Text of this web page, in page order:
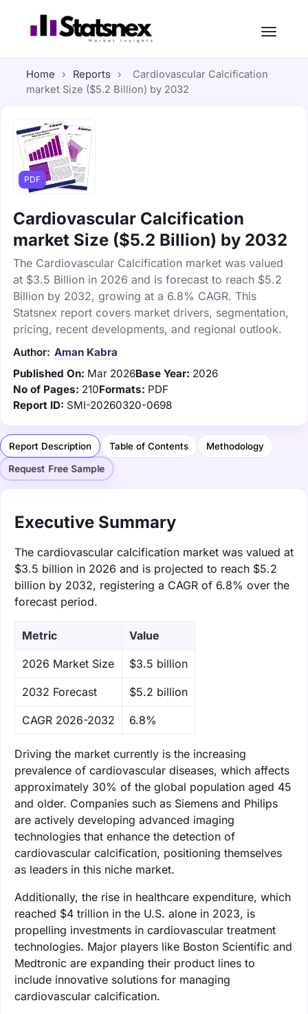
Home › Reports ›
Cardiovascular Calcification
market Size ($5.2 Billion) by 2032
PDF
Cardiovascular Calcification
market Size ($5.2 Billion) by 2032
The Cardiovascular Calcification market was valued
at $3.5 Billion in 2026 and is forecast to reach $5.2
Billion by 2032, growing at a 6.8% CAGR. This
Statsnex report covers market drivers, segmentation,
pricing, recent developments, and regional outlook.
Author: Aman Kabra
Published On: Mar 2026Base Year: 2026
No of Pages: 210Formats: PDF
Report ID: SMI-20260320-0698
Report Description Table of Contents Methodology
Request Free Sample
Executive Summary
The cardiovascular calcification market was valued at
$3.5 billion in 2026 and is projected to reach $5.2
billion by 2032, registering a CAGR of 6.8% over the
forecast period.
Metric Value
‌2026 Market Size $3.5 billion
‌2032 Forecast $5.2 billion
CAGR 2026-2032 6.8%
Driving the market currently is the increasing
prevalence of cardiovascular diseases, which affects
approximately 30% of the global population aged 45
and older. Companies such as Siemens and Philips
are actively developing advanced imaging
technologies that enhance the detection of
cardiovascular calcification, positioning themselves
as leaders in this niche market.
Additionally, the rise in healthcare expenditure, which
reached $4 trillion in the U.S. alone in 2023, is
propelling investments in cardiovascular treatment
technologies. Major players like Boston Scientific and
Medtronic are expanding their product lines to
include innovative solutions for managing
cardiovascular calcification.